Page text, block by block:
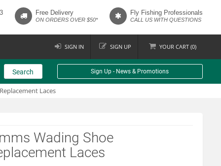
Free Delivery
ON ORDERS OVER $50*
Fly Fishing Professionals
CALL US WITH QUESTIONS
SIGN IN SIGN UP YOUR CART (0)
Search Sign Up - News & Promotions
Laces
Wading Shoe
Laces